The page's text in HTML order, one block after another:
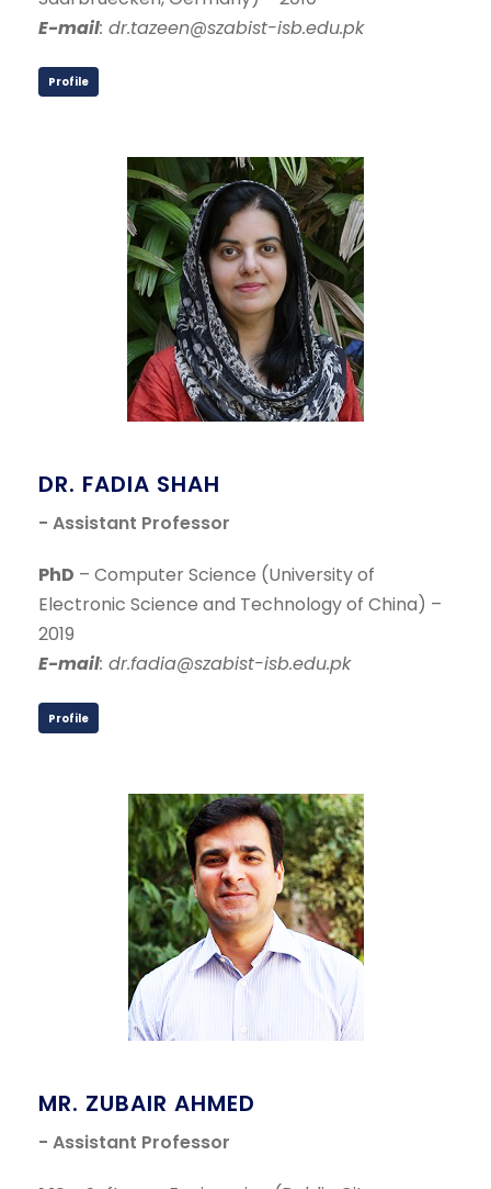
E-mail: dr.tazeen@szabist-isb.edu.pk
Profile
DR. FADIA SHAH
- Assistant Professor
PhD – Computer Science (University of
Electronic Science and Technology of China) –
2019
E-mail: dr.fadia@szabist-isb.edu.pk
Profile
MR. ZUBAIR AHMED
- Assistant Professor